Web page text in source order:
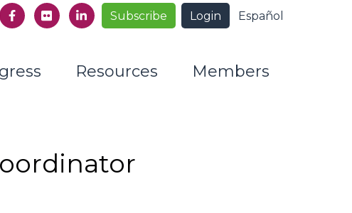
Español
Login
Subscribe
Resources Members